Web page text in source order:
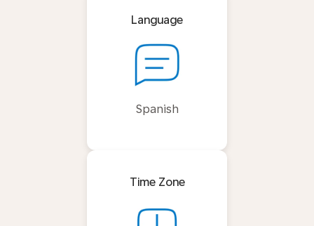
Language
Spanish
Time Zone